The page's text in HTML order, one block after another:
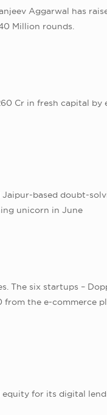
Aggarwal has
Million rounds.
Cr in fresh capital by
based doubt-
unicorn in June
The six startups –
the e-commerce
equity for its digital